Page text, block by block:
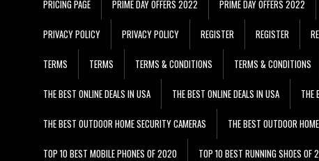
PRICING PAGE PRIME DAY OFFERS 2022 PRIME DAY OFFERS 2022
PRIVACY POLICY PRIVACY POLICY REGISTER REGISTER
TERMS TERMS TERMS & CONDITIONS TERMS & CONDITIONS
THE BEST ONLINE DEALS IN USA THE BEST ONLINE DEALS IN USA THE
THE BEST OUTDOOR HOME SECURITY CAMERAS THE BEST OUTDOOR
TOP 10 BEST MOBILE PHONES OF 2020 TOP 10 BEST RUNNING SHOES OF